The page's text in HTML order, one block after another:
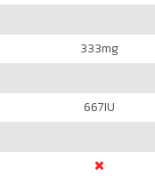
333mg
667IU